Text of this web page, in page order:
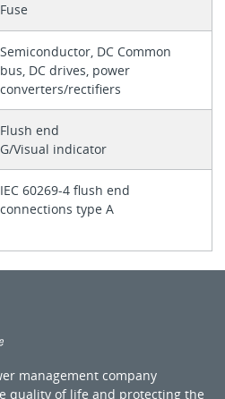
Fuse
Semiconductor, DC Common
bus, DC drives, power
converters/rectifiers
Flush end
G/Visual indicator
IEC 60269-4 flush end
connections type A
management company
quality of life and protecting the